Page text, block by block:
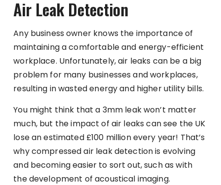
Air Leak Detection
Any business owner knows the importance of
maintaining a comfortable and energy-efficient
workplace. Unfortunately, air leaks can be a big
problem for many businesses and workplaces,
resulting in wasted energy and higher utility bills.
You might think that a 3mm leak won’t matter
much, but the impact of air leakscan see the UK
lose an estimated £100 million every year! That’s
why compressed air leak detection is evolving
and becoming easier to sort out, such as with
the development of acoustical imaging.